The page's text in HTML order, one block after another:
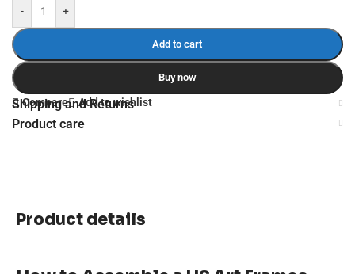
- +
Add to cart
Buy now
Compare Add to wishlist
Shipping and Returns
Product care
Product details